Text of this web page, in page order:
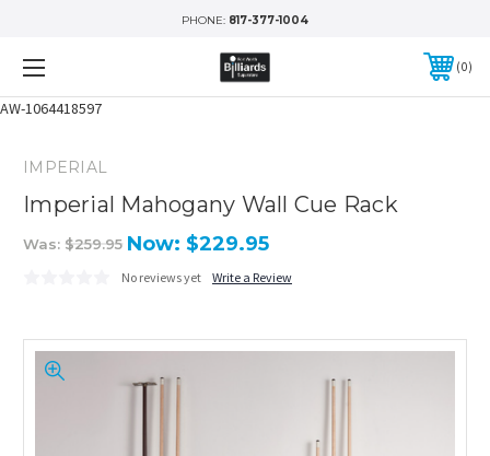
AW-1064418597
PHONE: 817-377-1004
0
IMPERIAL
Imperial Mahogany Wall Cue Rack
Was: $259.95 Now: $229.95
No reviews yet Write a Review